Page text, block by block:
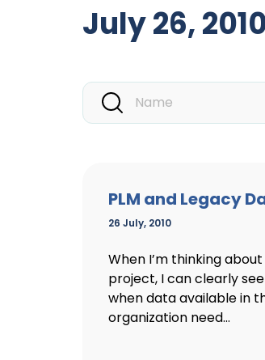
July 26,
PLM and Legacy
26 July, 2010
When I’m thinking about
project, I can clearly
when data available in
organization need...